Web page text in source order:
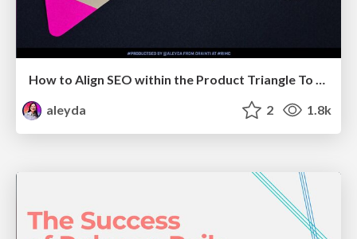
How to Align SEO within the Product Triangle To Get Buy-In & Support - #RIMC
aleyda
2 1.8k